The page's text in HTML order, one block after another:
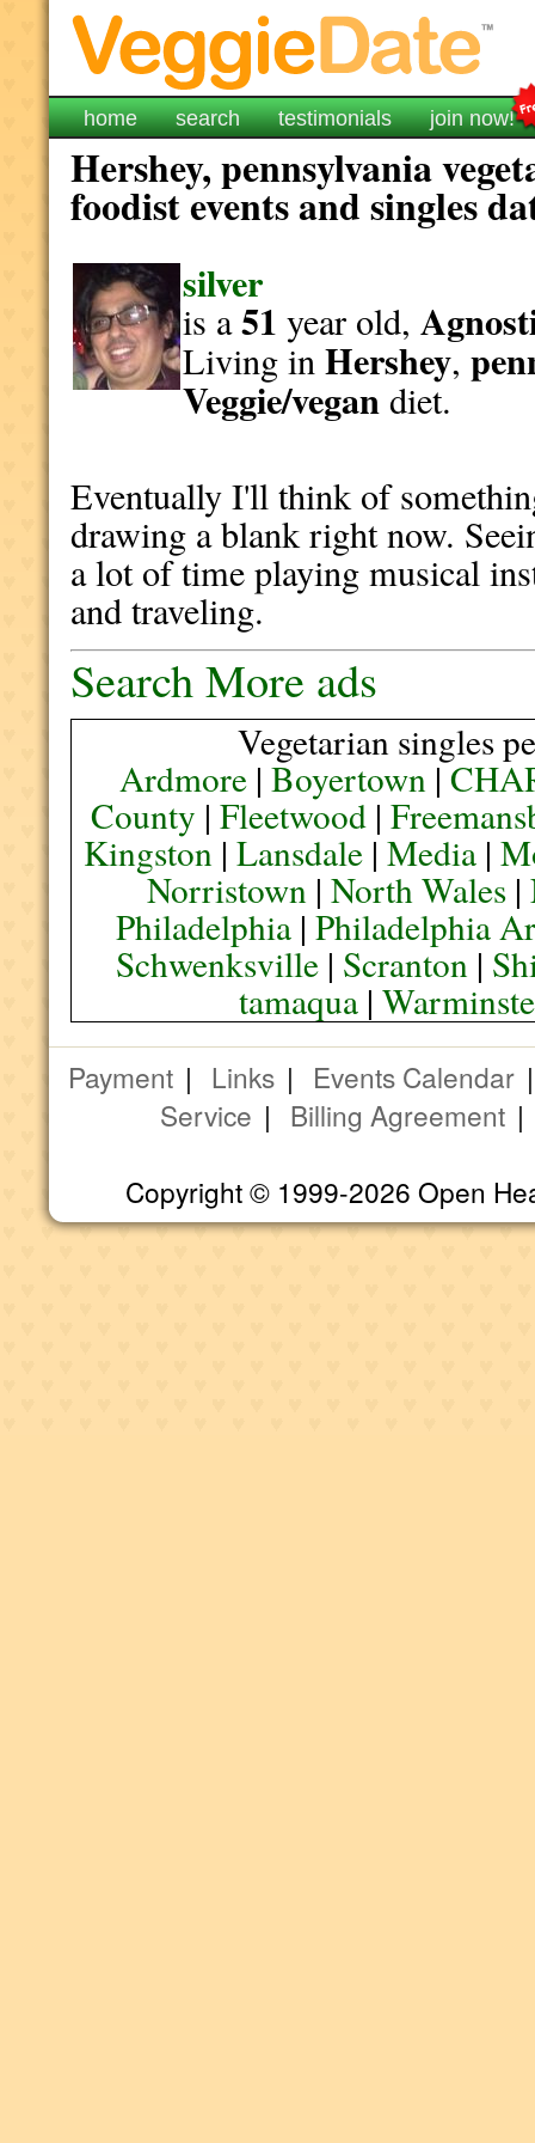
home search testimonials join now!
Hershey, pennsylvania
foodist events and singles
silver
is a51 year old,
Living inHershey,
Veggie/vegandiet.
Eventually I'll think of
drawing a blank right now.
a lot of time playing musical
and traveling.
Search More ads
Vegetarian singles
Ardmore |Boyertown |
County |Fleetwood |
Kingston| Lansdale| Media|
Norristown| North Wales|
Philadelphia| Philadelphia
Schwenksville | Scranton |
tamaqua |
Payment | Links | Events Calendar
Service | Billing Agreement
Copyright © 1999-2026 Open